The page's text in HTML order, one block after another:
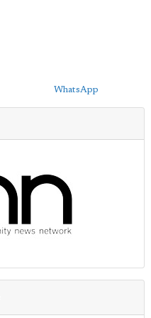
WhatsApp